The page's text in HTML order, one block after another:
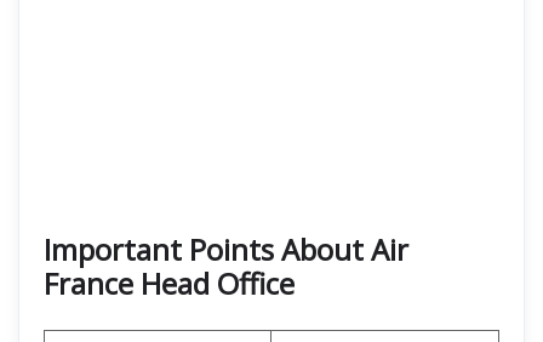
Important Points About Air
France Head Office